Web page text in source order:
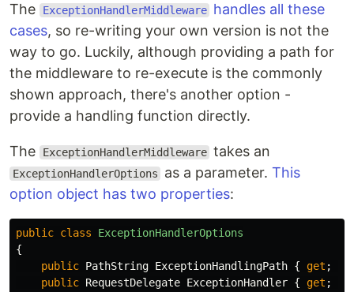
The ExceptionHandlerMiddleware handles all these
cases, so re-writing your own version is not the
way to go. Luckily, although providing a path for
the middleware to re-execute is the commonly
shown approach, there's another option -
provide a handling function directly.
The ExceptionHandlerMiddleware takes an
ExceptionHandlerOptions as a parameter.This
option object has two properties:
public class
ExceptionHandlerOptions
{
public PathString ExceptionHandlingPath { get ;
public RequestDelegate ExceptionHandler { get ;